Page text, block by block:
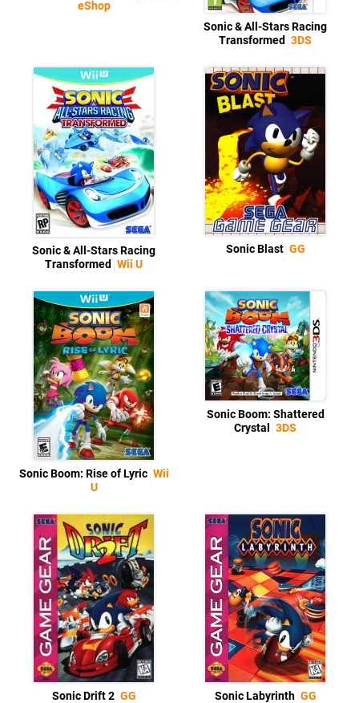
eShop
Sonic & All-Stars Racing
Transformed 3DS
Sonic & All-Stars Racing
Transformed Wii U
Sonic Blast GG
Sonic Boom: Rise of Lyric Wii
U
Sonic Boom: Shattered
Crystal
3DS
Sonic Drift 2 GG Sonic Labyrinth GG